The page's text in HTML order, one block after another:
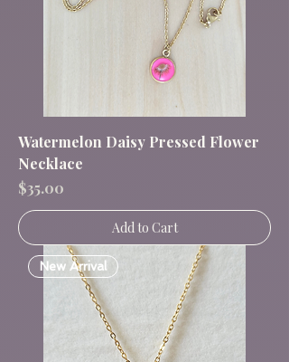
Watermelon Daisy Pressed Flower
Necklace
Price
$35.00
Add to Cart
New Arrival